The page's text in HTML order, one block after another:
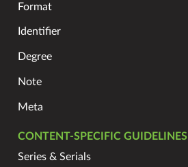
Format
Identifier
Degree
Note
Meta
CONTENT-SPECIFIC GUIDELINES
Series & Serials